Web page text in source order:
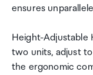
ensures
Height-Adjustable
two units, adjust
the ergonomic